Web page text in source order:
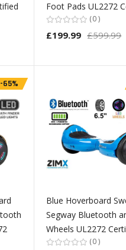
Foot Pads UL2272
0
£199.99 £599.99
-65%
Blue Hoverboard
Segway Bluetooth
Wheels UL2272
0